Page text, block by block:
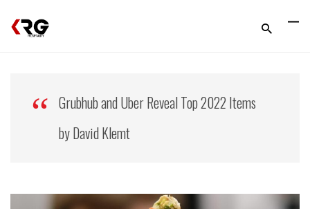
Grubhub and Uber Reveal Top 2022 Items
by David Klemt